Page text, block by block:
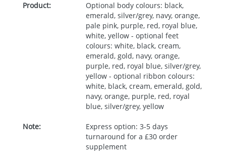
Product:
Optional body colours: black,
emerald, silver/grey, navy, orange,
pale pink, purple, red, royal blue,
white, yellow - optional feet
colours: white, black, cream,
emerald, gold, navy, orange,
purple, red, royal blue, silver/grey,
yellow - optional ribbon colours:
white, black, cream, emerald, gold,
navy, orange, purple, red, royal
blue, silver/grey, yellow
Note:
Express option: 3-5 days
turnaround for a £30 order
supplement